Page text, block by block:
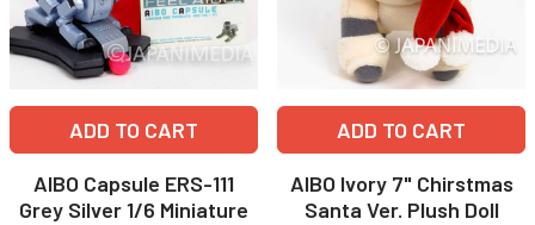
ADD TO CART
AIBO Capsule ERS-111
Grey Silver 1/6 Miniature
ADD TO CART
AIBO Ivory 7" Chirstmas
Santa Ver. Plush Doll